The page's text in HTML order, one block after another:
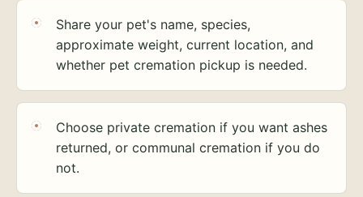
Share your pet's name, species,
approximate weight, current location, and
whether pet cremation pickup is needed.
Choose private cremation if you want ashes
returned, or communal cremation if you do
not.